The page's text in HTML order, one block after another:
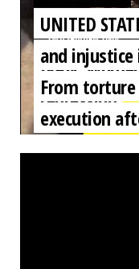
28th February 2008
IRAN:
repression
UNITED
and injustice
From
execution